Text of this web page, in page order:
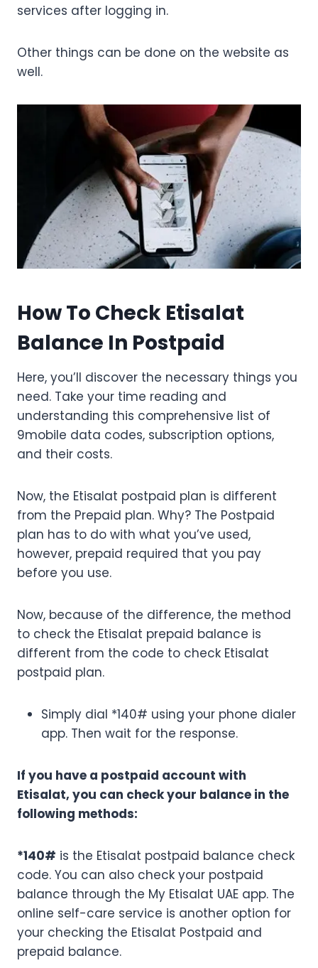
services after logging in.
Other things can be done on the website as
well.
How To Check Etisalat
Balance In Postpaid
Here, you’ll discover the necessary things you
need. Take your time reading and
understanding this comprehensive list of
9mobile data codes, subscription options,
and their costs.
Now, the Etisalat postpaid plan is different
from the Prepaid plan. Why? The Postpaid
plan has to do with what you’ve used,
however, prepaid required that you pay
before you use.
Now, because of the difference, the method
to check the Etisalat prepaid balance is
different from the code to check Etisalat
postpaid plan.
Simply dial *140# using your phone dialer
app. Then wait for the response.
If you have a postpaid account with
Etisalat, you can check your balance in the
following methods:
*140# is the Etisalat postpaid balance check
code. You can also check your postpaid
balance through the My Etisalat UAE app. The
online self-care service is another option for
your checking the Etisalat Postpaid and
prepaid balance.